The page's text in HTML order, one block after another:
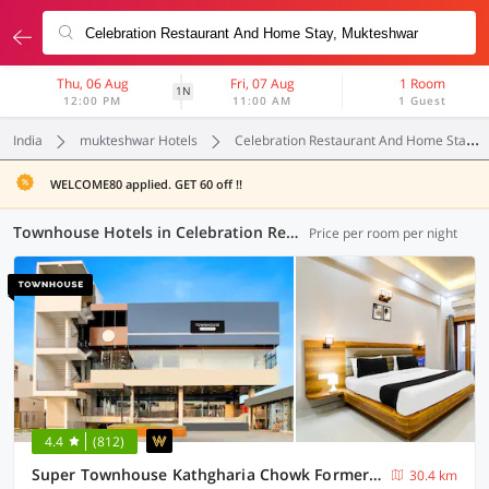
Thu, 06 Aug
12:00 PM
1N Fri, 07 Aug
11:00 AM
1 Room
1 Guest
India mukteshwar Hotels Celebration Restaurant And Home Stay
WELCOME80 applied. GET 60 off !!
Townhouse Hotels in Celebration Restaurant And Home Stay, (4 OYOs) Price per room per night
4.4 (812)
Super Townhouse Kathgharia Chowk Formerly Haldwani Inn 30.4 km